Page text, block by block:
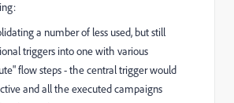
a number of less used, but still
triggers into one with various
flow steps - the central trigger would
and all the executed campaigns